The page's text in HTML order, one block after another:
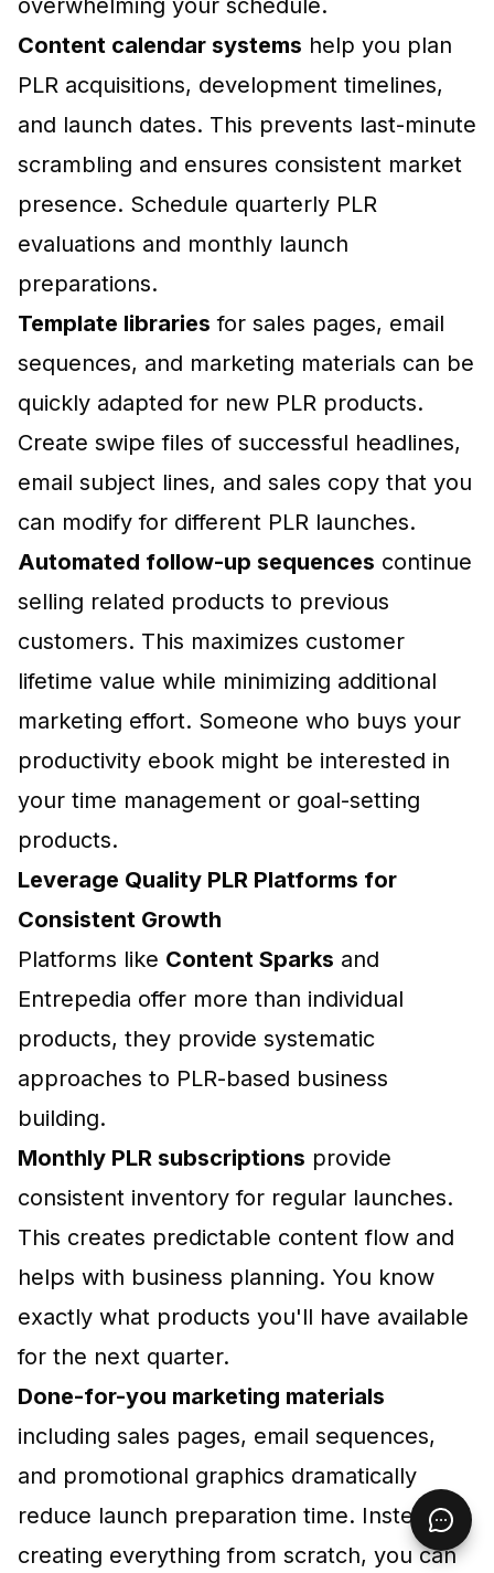
overwhelming your schedule.
Content calendar systems help you plan
PLR acquisitions, development timelines,
and launch dates. This prevents last-minute
scrambling and ensures consistent market
presence. Schedule quarterly PLR
evaluations and monthly launch
preparations.
Template libraries for sales pages, email
sequences, and marketing materials can be
quickly adapted for new PLR products.
Create swipe files of successful headlines,
email subject lines, and sales copy that you
can modify for different PLR launches.
Automated follow-up sequences continue
selling related products to previous
customers. This maximizes customer
lifetime value while minimizing additional
marketing effort. Someone who buys your
productivity ebook might be interested in
your time management or goal-setting
products.
Leverage Quality PLR Platforms for
Consistent Growth
Platforms like Content Sparks and
Entrepedia offer more than individual
products, they provide systematic
approaches to PLR-based business
building.
Monthly PLR subscriptions provide
consistent inventory for regular launches.
This creates predictable content flow and
helps with business planning. You know
exactly what products you'll have available
for the next quarter.
Done-for-you marketing materials
including sales pages, email sequences,
and promotional graphics dramatically
reduce launch preparation time. Instead of
creating everything from scratch, you can